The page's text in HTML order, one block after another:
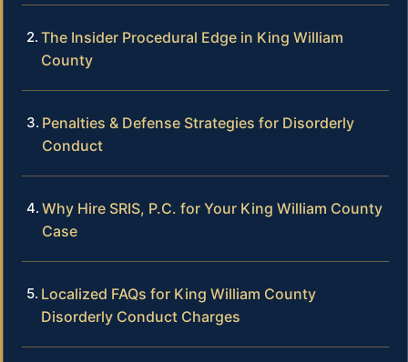
The Insider Procedural Edge in King William
County
Penalties & Defense Strategies for Disorderly
Conduct
Why Hire SRIS, P.C. for Your King William County
Case
Localized FAQs for King William County
Disorderly Conduct Charges